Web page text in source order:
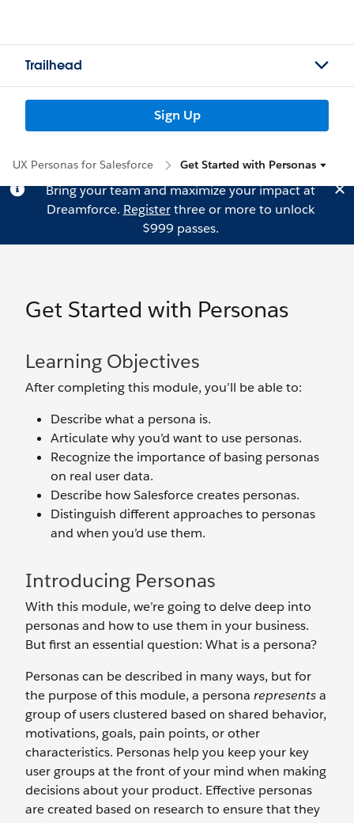
Trailhead
Sign Up
UX Personas for Salesforce Get Started with Personas
Bring your team and maximize your impact at
Dreamforce. Registerthree or more to unlock
$999 passes.
Get Started with Personas
Learning Objectives
After completing this module, you’ll be able to:
Describe what a persona is.
Articulate why you’d want to use personas.
Recognize the importance of basing personas
on real user data.
Describe how Salesforce creates personas.
Distinguish different approaches to personas
and when you’d use them.
Introducing Personas
With this module, we’re going to delve deep into
personas and how to use them in your business.
But first an essential question: What is a persona?
Personas can be described in many ways, but for
the purpose of this module, a persona representsa
group of users clustered based on shared behavior,
motivations, goals, pain points, or other
characteristics. Personas help you keep your key
user groups at the front of your mind when making
decisions about your product. Effective personas
are created based on research to ensure that they